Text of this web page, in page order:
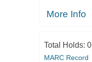
More Info
Total Holds: 0
MARC Record